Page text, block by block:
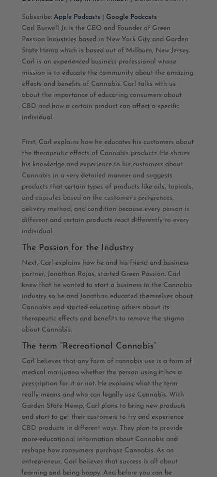
Apple Podcasts Google Podcasts
RSS FEED
SHARE
EMBED
Subscribe: Apple Podcasts
Google Podcasts
Carl Burwell Jr. is the CEO and Founder of Green
Passion Industries based in New York City and Garden
State Hemp which is based out of Millburn, New Jersey.
Carl is an experienced business professional whose
mission is to educate the community about the amazing
effects and benefits of Cannabis. Carl talks with us
about the importance of educating consumers about
CBD and how a certain product can affect a specific
individual.
First, Carl explains how he educates his customers about
the therapeutic effects of Cannabis products. He shares
his knowledge and experience to his customers about
Cannabis in a very detailed manner and suggests
products that certain types of products like oils, topicals,
and capsules based on the customer’s preferences,
delivery method, and condition because every person is
different and certain products react differently to every
individual.
The Passion for the Industry
Next, Carl explains how he and his friend and business
partner, Jonathan Rojas, started Green Passion. Carl
knew that he wanted to start a business in the Cannabis
industry so he and Jonathan educated themselves about
Cannabis and started educating others about its
therapeutic effects and benefits to remove the stigma
about Cannabis.
The term “Recreational Cannabis”
Carl believes that any form of cannabis use is a form of
medical marijuana whether the person using it has a
prescription for it or not. He explains what the term
really means and who can legally use Cannabis. With
Garden State Hemp, Carl plans to bring new products
and start to get their customers to try and experience
CBD products in different ways. They plan to provide
more educational information about Cannabis and
reshape how consumers purchase Cannabis. As an
entrepreneur, Carl believes that success is all about
learning and being happy. And before you can be